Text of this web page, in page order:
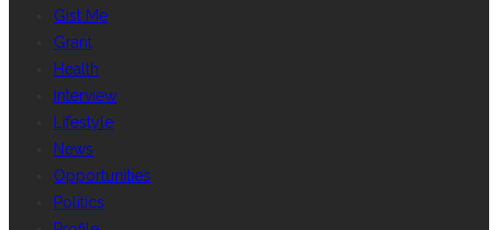
Gist Me
Grant
Health
Interview
Lifestyle
News
Opportunities
Politics